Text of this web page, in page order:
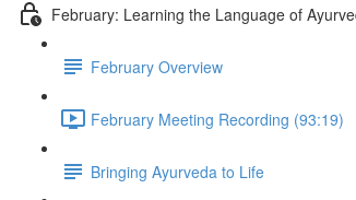
February: Learning the Language of
February Overview
February Meeting Recording (93:19)
Bringing Ayurveda to Life